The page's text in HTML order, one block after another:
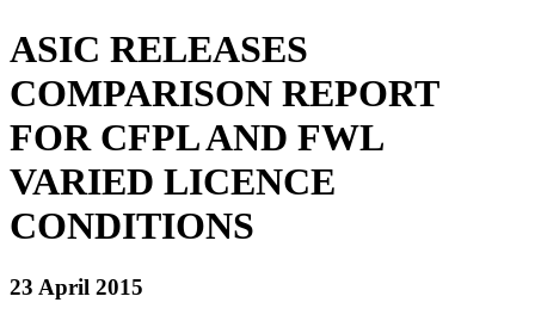
ASIC RELEASES
COMPARISON REPORT
FOR CFPL AND FWL
VARIED LICENCE
CONDITIONS
23 April 2015